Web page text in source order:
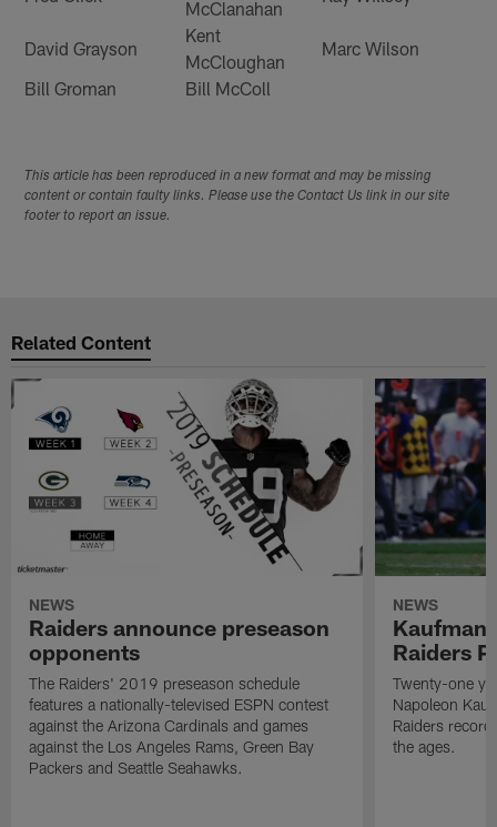
McClanahan
David Grayson
Kent
McCloughan
Marc Wilson
Bill Groman
Bill McColl
This article has been reproduced in a new format and may be missing
content or contain faulty links. Please use the Contact Us link in our site
footer to report an issue.
Related Content
NEWS
Raiders announce preseason
opponents
The Raiders' 2019 preseason schedule
features a nationally-televised ESPN contest
against the Arizona Cardinals and games
against the Los Angeles Rams, Green Bay
Packers and Seattle Seahawks.
NEWS
Kaufman
Raiders
Twenty-one
Napoleon
Raiders
the ages.